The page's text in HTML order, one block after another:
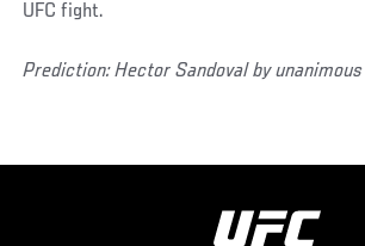
UFC fight.
Prediction: Hector Sandoval by